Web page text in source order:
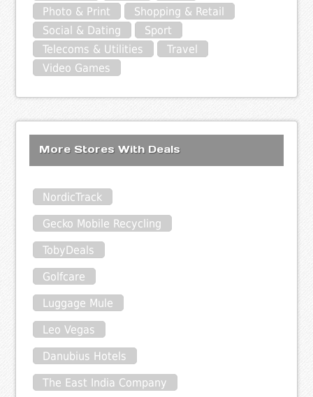
Photo & Print
Shopping & Retail
Social & Dating
Sport
Telecoms & Utilities
Travel
Video Games
More Stores With Deals
NordicTrack
Gecko Mobile Recycling
TobyDeals
Golfcare
Luggage Mule
Leo Vegas
Danubius Hotels
The East India Company